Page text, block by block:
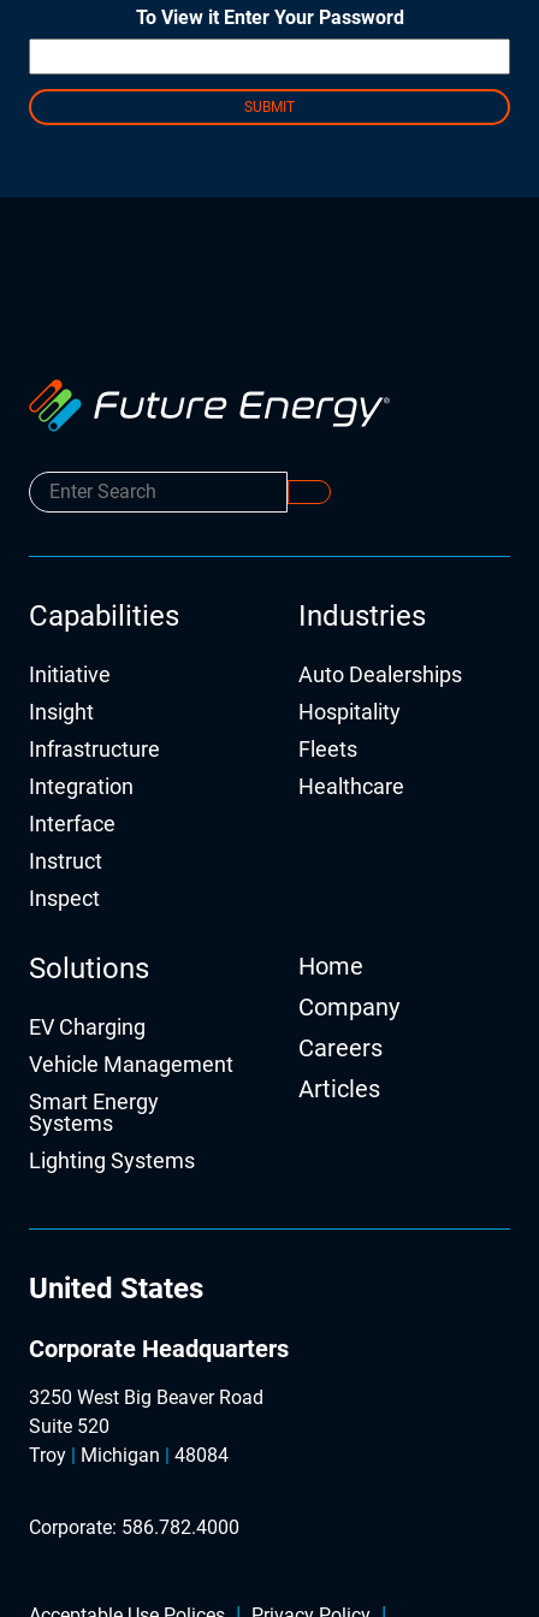
Inspect
The Connected Management Experience
To View it Enter Your Password
Capabilities
Initiative
Insight
Infrastructure
Integration
Interface
Instruct
Inspect
Industries
Auto Dealerships
Hospitality
Fleets
Healthcare
Solutions
EV Charging
Vehicle Management
Smart Energy
Systems
Lighting Systems
Home
Company
Careers
Articles
United States
Corporate Headquarters
3250 West Big Beaver Road
Suite 520
Troy | Michigan | 48084
Corporate: 586.782.4000